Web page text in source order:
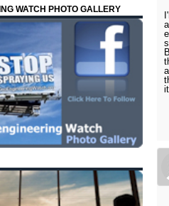
WATCH PHOTO GALLERY